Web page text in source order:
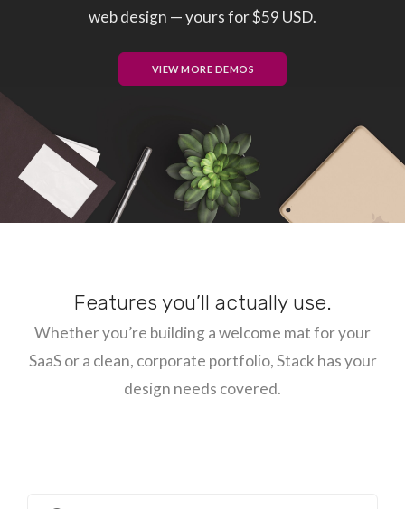
web design — yours for $59 USD.
VIEW MORE DEMOS
Features you’ll actually use.
Whether you’re building a welcome mat for your
SaaS or a clean, corporate portfolio, Stack has your
design needs covered.